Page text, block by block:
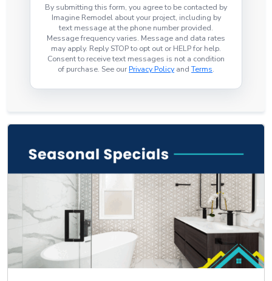
By submitting this form, you agree to be contacted by
Imagine Remodel about your project, including by
text message at the phone number provided.
Message frequency varies. Message and data rates
may apply. Reply STOP to opt out or HELP for help.
Consent to receive text messages is not a condition
of purchase. See our Privacy PolicyandTerms.